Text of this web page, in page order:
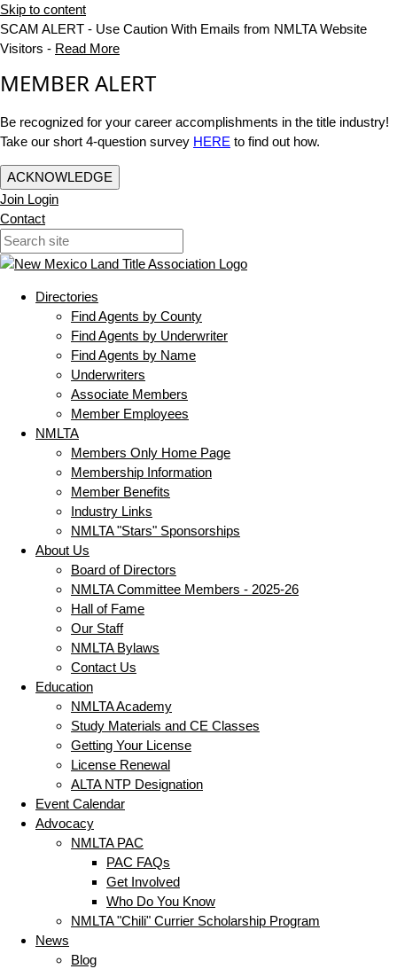
Skip to content
SCAM ALERT - Use Caution With Emails from NMLTA Website
Visitors - Read More
MEMBER ALERT
Be recognized for your career accomplishments in the title industry!
Take our short 4-question survey HERE to find out how.
ACKNOWLEDGE
Join Login
Contact
Directories
Find Agents by County
Find Agents by Underwriter
Find Agents by Name
Underwriters
Associate Members
Member Employees
NMLTA
Members Only Home Page
Membership Information
Member Benefits
Industry Links
NMLTA "Stars" Sponsorships
About Us
Board of Directors
NMLTA Committee Members - 2025-26
Hall of Fame
Our Staff
NMLTA Bylaws
Contact Us
Education
NMLTA Academy
Study Materials and CE Classes
Getting Your License
License Renewal
ALTA NTP Designation
Event Calendar
Advocacy
NMLTA PAC
PAC FAQs
Get Involved
Who Do You Know
NMLTA "Chili" Currier Scholarship Program
News
Blog